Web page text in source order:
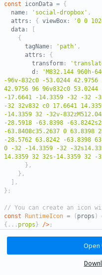
const iconData = {
  name
: 'social-dropbox' ,
  attrs
: { viewBox : '0 0
  data
:
{
      tagName
: 'path' ,
      attrs
:
{
        transform
:
        d
:
'M832.144 960h-
-96v-832c0 -53.0244
42.9756 96 96v832c0
-17.6641 -14.3359 -32 -32 -
-32 32v832 c0 17.6641
-14.3359 32 -32v-
-28.5918 -63.8398 -
-63.8408c35.2637 0 63.8398
-28.5762 63.8242 -63.8398
0 -32 -14.3359 -32 -
14.3359 32 32s-14.3359 32 -
} ,
} ,
,
} ;
// You can create an icon
const
RuntimeIcon = ( props )
{ ... props } /> ;
toggle] =
Open